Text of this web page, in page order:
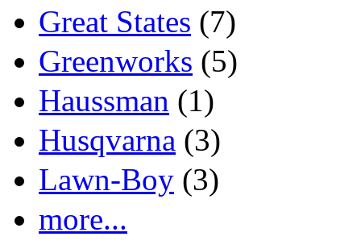
Great States (7)
Greenworks (5)
Haussman (1)
Husqvarna (3)
Lawn-Boy (3)
more...